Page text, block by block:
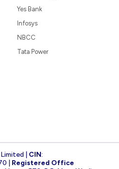
Yes Bank
Infosys
NBCC
Tata Power
| CIN:
| Registered Office